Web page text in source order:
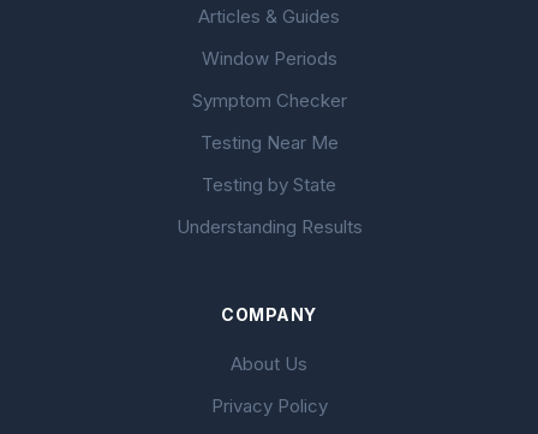
Articles & Guides
Window Periods
Symptom Checker
Testing Near Me
Testing by State
Understanding Results
COMPANY
About Us
Privacy Policy